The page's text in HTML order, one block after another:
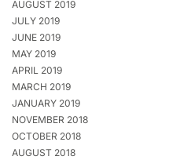
AUGUST 2019
JULY 2019
JUNE 2019
MAY 2019
APRIL 2019
MARCH 2019
JANUARY 2019
NOVEMBER 2018
OCTOBER 2018
AUGUST 2018